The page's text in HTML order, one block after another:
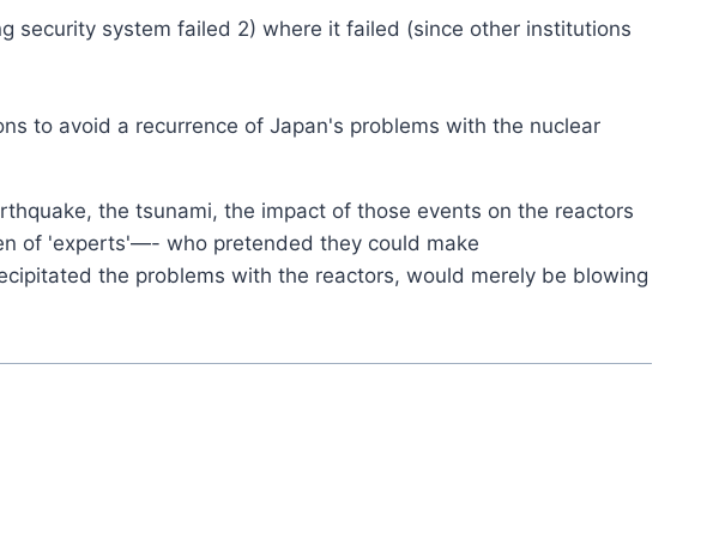
security system failed 2) where it failed (since other institutions
to avoid a recurrence of Japan's problems with the nuclear
the tsunami, the impact of those events on the reactors
of 'experts'—- who pretended they could make
the problems with the reactors, would merely be blowing